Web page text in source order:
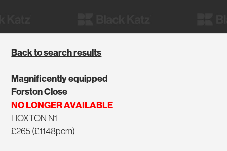
Back to search results
Magnificently equipped
Forston Close
NO LONGER AVAILABLE
HOXTON N1
£265 (£1148pcm)